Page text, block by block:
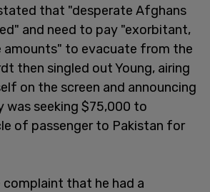
that "desperate Afghans
and need to pay "exorbitant,
to evacuate from the
then singled out Young, airing
on the screen and announcing
was seeking $75,000 to
of passenger to Pakistan for
complaint that he had a